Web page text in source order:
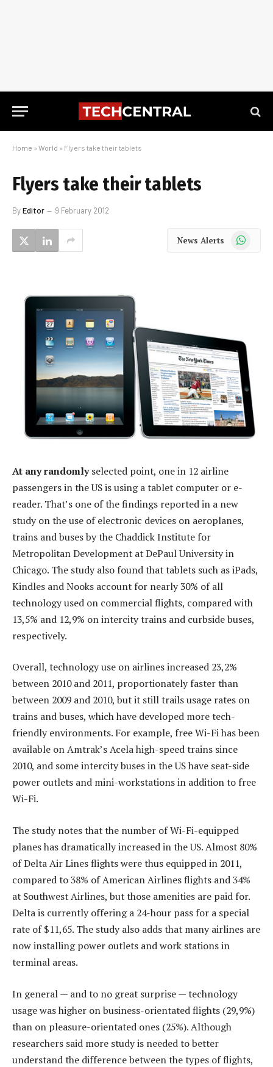
Home » World » Flyers take their tablets
Flyers take their tablets
ByEditor 9 February 2012
News Alerts WhatsApp
At any randomlyselected point, one in 12 airline
passengers in the US is using a tablet computer or e-
reader. That’s one of the findings reported in a new
study on the use of electronic devices on aeroplanes,
trains and buses by the Chaddick Institute for
Metropolitan Development at DePaul University in
Chicago. The study also found that tablets such as iPads,
Kindles and Nooks account for nearly 30% of all
technology used on commercial flights, compared with
13,5% and 12,9% on intercity trains and curbside buses,
respectively.
Overall, technology use on airlines increased 23,2%
between 2010 and 2011, proportionately faster than
between 2009 and 2010, but it still trails usage rates on
trains and buses, which have developed more tech-
friendly environments. For example, free Wi-Fi has been
available on Amtrak’s Acela high-speed trains since
2010, and some intercity buses in the US have seat-side
power outlets and mini-workstations in addition to free
Wi-Fi.
The study notes that the number of Wi-Fi-equipped
planes has dramatically increased in the US. Almost 80%
of Delta Air Lines flights were thus equipped in 2011,
compared to 38% of American Airlines flights and 34%
at Southwest Airlines, but those amenities are paid for.
Delta is currently offering a 24-hour pass for a special
rate of $11,65. The study also adds that many airlines are
now installing power outlets and work stations in
terminal areas.
In general — and to no great surprise — technology
usage was higher on business-orientated flights (29,9%)
than on pleasure-orientated ones (25%). Although
researchers said more study is needed to better
understand the difference between the types of flights,